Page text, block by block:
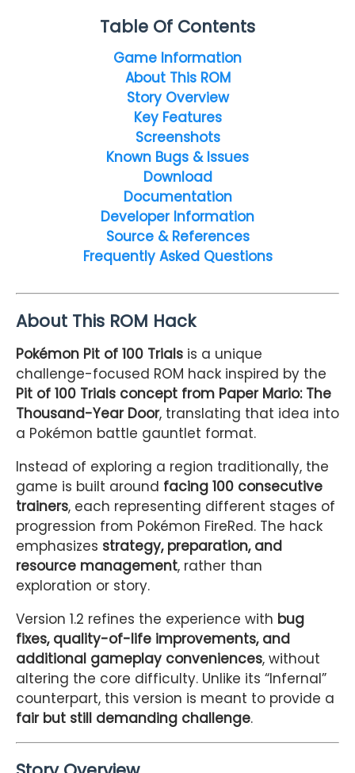
Table Of Contents
Game Information
About This ROM
Story Overview
Key Features
Screenshots
Known Bugs & Issues
Download
Documentation
Developer Information
Source & References
Frequently Asked Questions
About This ROM Hack
Pokémon Pit of 100 Trials is a unique
challenge-focused ROM hack inspired by the
Pit of 100 Trials concept from Paper Mario: The
Thousand-Year Door, translating that idea into
a Pokémon battle gauntlet format.
Instead of exploring a region traditionally, the
game is built around facing 100 consecutive
trainers, each representing different stages of
progression from Pokémon FireRed. The hack
emphasizes strategy, preparation, and
resource management, rather than
exploration or story.
Version 1.2 refines the experience with bug
fixes, quality-of-life improvements, and
additional gameplay conveniences, without
altering the core difficulty. Unlike its “Infernal”
counterpart, this version is meant to provide a
fair but still demanding challenge.